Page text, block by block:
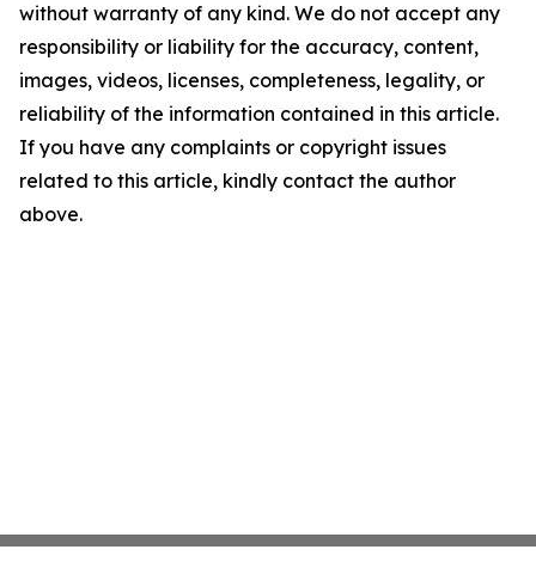
without warranty of any kind. We do not accept any
responsibility or liability for the accuracy, content,
images, videos, licenses, completeness, legality, or
reliability of the information contained in this article.
If you have any complaints or copyright issues
related to this article, kindly contact the author
above.